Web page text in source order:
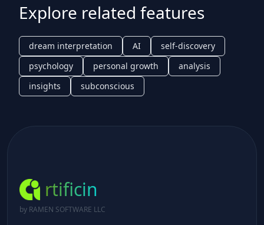
Explore related features
dream interpretation AI
self-discovery
psychology
personal growth
analysis
insights
subconscious
rtificin
by RAMEN SOFTWARE LLC